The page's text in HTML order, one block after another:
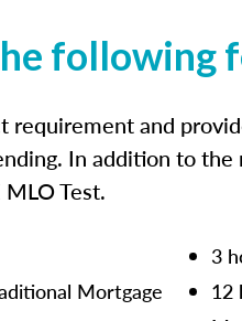
following
requirement and
In addition to
Test.
Mortgage
3
12